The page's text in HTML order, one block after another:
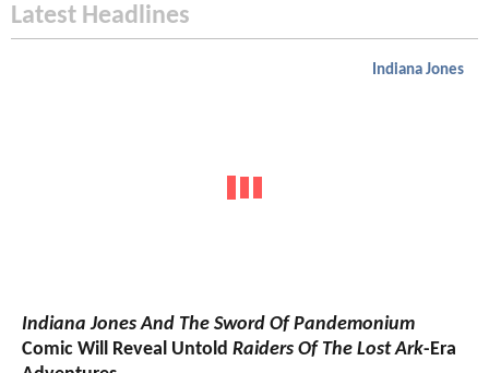
Latest Headlines
Indiana Jones
Indiana Jones And The Sword Of Pandemonium
Comic Will Reveal Untold Raiders Of The Lost Ark-Era